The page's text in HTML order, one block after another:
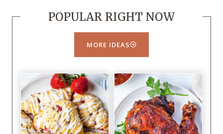
POPULAR RIGHT NOW
MORE IDEAS